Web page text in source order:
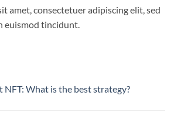
amet, consectetuer adipiscing elit, sed
euismod tincidunt.
NFT: What is the best strategy?